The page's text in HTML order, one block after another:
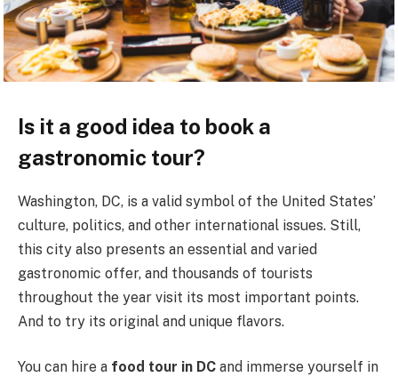
Is it a good idea to book a
gastronomic tour?
Washington, DC, is a valid symbol of the United States’
culture, politics, and other international issues. Still,
this city also presents an essential and varied
gastronomic offer, and thousands of tourists
throughout the year visit its most important points.
And to try its original and unique flavors.
You can hire a food tour in DC and immerse yourself in